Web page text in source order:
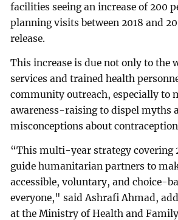
facilities seeing an increase of 200
planning visits between 2018 and
release.
This increase is due not only to the
services and trained health
community outreach, especially to
awareness-raising to dispel myths
misconceptions about
“This multi-year strategy covering
guide humanitarian partners to
accessible, voluntary, and choice-
everyone," said Ashrafi Ahmad,
at the Ministry of Health and